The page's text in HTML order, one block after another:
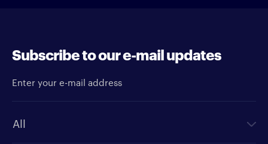
Subscribe to our e-mail updates